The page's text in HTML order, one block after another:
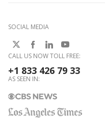
SOCIAL MEDIA
CALL US NOW TOLL FREE:
+1 833 426 79 33
AS SEEN IN: